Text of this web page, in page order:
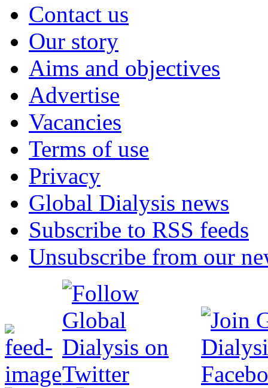
Contact us
Our story
Aims and objectives
Advertise
Vacancies
Terms of use
Privacy
Global Dialysis news
Subscribe to RSS feeds
Unsubscribe from our